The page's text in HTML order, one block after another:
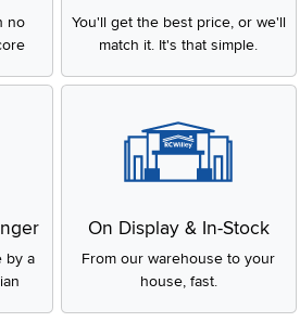
no
You'll get the best price, or we'll
match it. It's that simple.
by a
On Display & In-Stock
From our warehouse to your
house, fast.